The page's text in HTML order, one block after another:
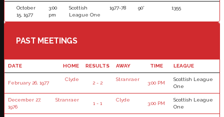
October
15, 1977
3:00
pm
Scottish
League One
1977-78 90' 1355
PAST MEETINGS
DATE HOME RESULTS AWAY TIME LEAGUE
February 26, 1977
Clyde
2 - 2
Stranraer
3:00 PM
Scottish League
One
December 27,
1976
Stranraer
1 - 1
Clyde
3:00 PM
Scottish League
One